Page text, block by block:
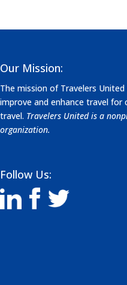
Our Mission:
The mission of Travelers
improve and enhance travel for
travel. Travelers United is a
organization.
Follow Us: